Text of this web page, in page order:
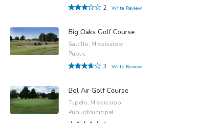
2
Write Review
Big Oaks Golf Course
Saltillo, Mississippi
Public
3
Write Review
Bel Air Golf Course
Tupelo, Mississippi
Public/Municipal